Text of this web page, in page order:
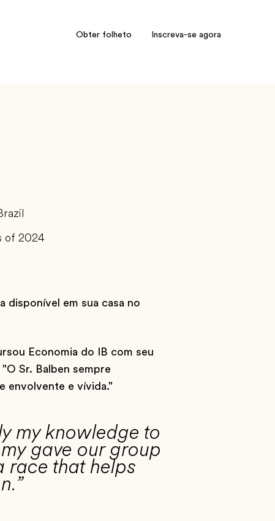
Obter folheto Inscreva-se agora
of 2024
disponível em sua casa no
Economia do IB com seu
Sr. Balben sempre
envolvente e vívida."
my knowledge to
gave our group
race that helps